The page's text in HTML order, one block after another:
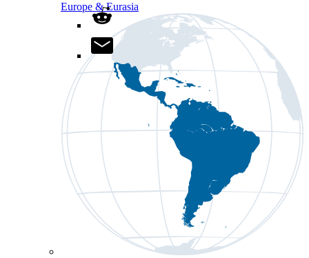
Europe & Eurasia